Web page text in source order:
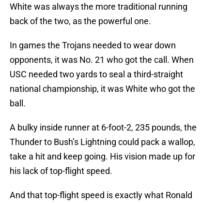
White was always the more traditional running
back of the two, as the powerful one.
In games the Trojans needed to wear down
opponents, it was No. 21 who got the call. When
USC needed two yards to seal a third-straight
national championship, it was White who got the
ball.
A bulky inside runner at 6-foot-2, 235 pounds, the
Thunder to Bush’s Lightning could pack a wallop,
take a hit and keep going. His vision made up for
his lack of top-flight speed.
And that top-flight speed is exactly what Ronald